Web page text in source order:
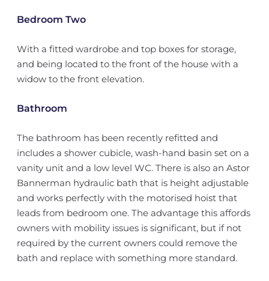
Bedroom Two
With a fitted wardrobe and top boxes for storage,
and being located to the front of the house with a
widow to the front elevation.
Bathroom
The bathroom has been recently refitted and
includes a shower cubicle, wash-hand basin set on a
vanity unit and a low level WC. There is also an Astor
Bannerman hydraulic bath that is height adjustable
and works perfectly with the motorised hoist that
leads from bedroom one. The advantage this affords
owners with mobility issues is significant, but if not
required by the current owners could remove the
bath and replace with something more standard.